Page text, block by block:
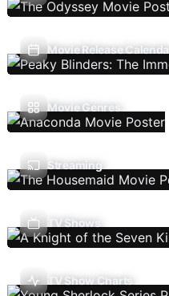
Movie Release Calendar
Movie Genres
Streaming
TV Shows
TV Show Charts